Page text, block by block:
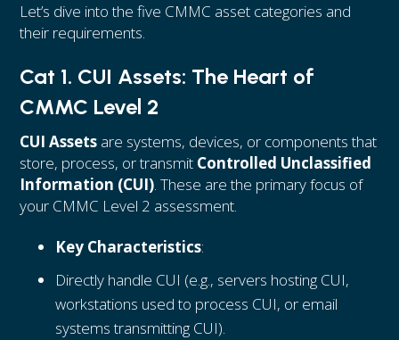
Let’s dive into the five CMMC asset categories and
their requirements.
Cat 1. CUI Assets: The Heart of
CMMC Level 2
CUI Assets are systems, devices, or components that
store, process, or transmit Controlled Unclassified
Information (CUI). These are the primary focus of
your CMMC Level 2 assessment.
Key Characteristics:
Directly handle CUI (e.g., servers hosting CUI,
workstations used to process CUI, or email
systems transmitting CUI).